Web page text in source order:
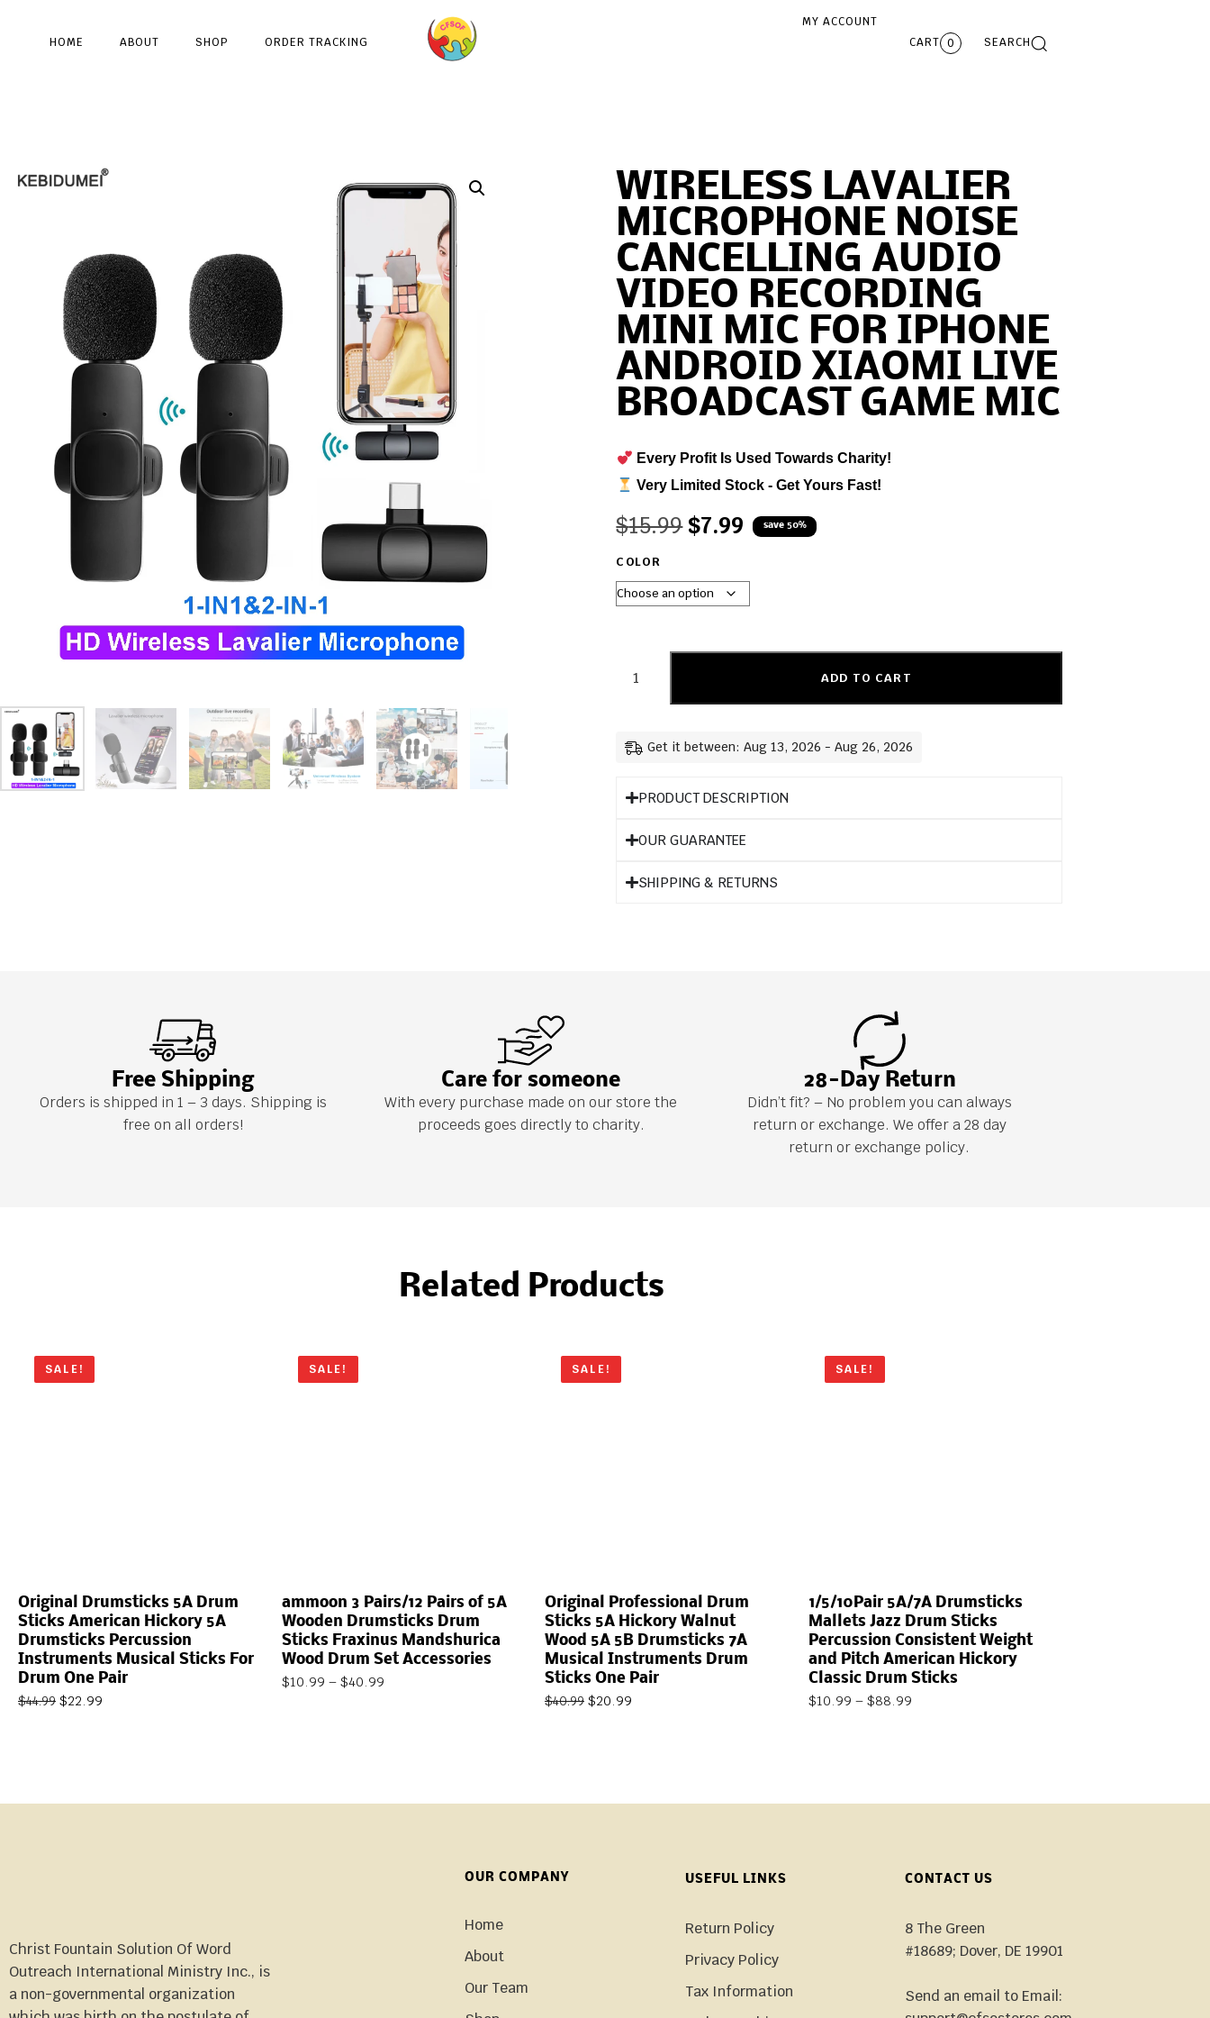
HOME ABOUT SHOP ORDER TRACKING
MY ACCOUNT
CART 0 SEARCH
WIRELESS LAVALIER
MICROPHONE NOISE
CANCELLING AUDIO
VIDEO RECORDING
MINI MIC FOR IPHONE
ANDROID XIAOMI LIVE
BROADCAST GAME MIC
Every Profit Is Used Towards Charity!
Very Limited Stock - Get Yours Fast!
$15.99 $7.99 save 50%
COLOR
ADD TO CART
Get it between: Aug 13, 2026 - Aug 26, 2026
PRODUCT DESCRIPTION
OUR GUARANTEE
SHIPPING & RETURNS
Free Shipping
Orders is shipped in 1 – 3 days. Shipping is
free on all orders!
Care for someone
With every purchase made on our store the
proceeds goes directly to charity.
28-Day Return
Didn’t fit? – No problem you can always
return or exchange. We offer a 28 day
return or exchange policy.
Related Products
SALE!
Original Drumsticks 5A Drum
Sticks American Hickory 5A
Drumsticks Percussion
Instruments Musical Sticks For
Drum One Pair
$44.99 $22.99
SALE!
ammoon 3 Pairs/12 Pairs of 5A
Wooden Drumsticks Drum
Sticks Fraxinus Mandshurica
Wood Drum Set Accessories
$10.99 – $40.99
SALE!
Original Professional Drum
Sticks 5A Hickory Walnut
Wood 5A 5B Drumsticks 7A
Musical Instruments Drum
Sticks One Pair
$40.99 $20.99
SALE!
1/5/10Pair 5A/7A Drumsticks
Mallets Jazz Drum Sticks
Percussion Consistent Weight
and Pitch American Hickory
Classic Drum Sticks
$10.99 – $88.99
Christ Fountain Solution Of Word
Outreach International Ministry Inc., is
a non-governmental organization
OUR COMPANY
Home
About
Our Team
USEFUL LINKS
Return Policy
Privacy Policy
Tax Information
CONTACT US
8 The Green
#18689; Dover, DE 19901
Send an email to Email: